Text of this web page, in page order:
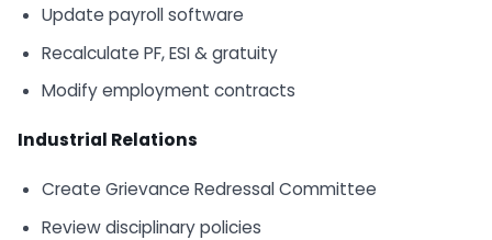
Update payroll software
Recalculate PF, ESI & gratuity
Modify employment contracts
Industrial Relations
Create Grievance Redressal Committee
Review disciplinary policies